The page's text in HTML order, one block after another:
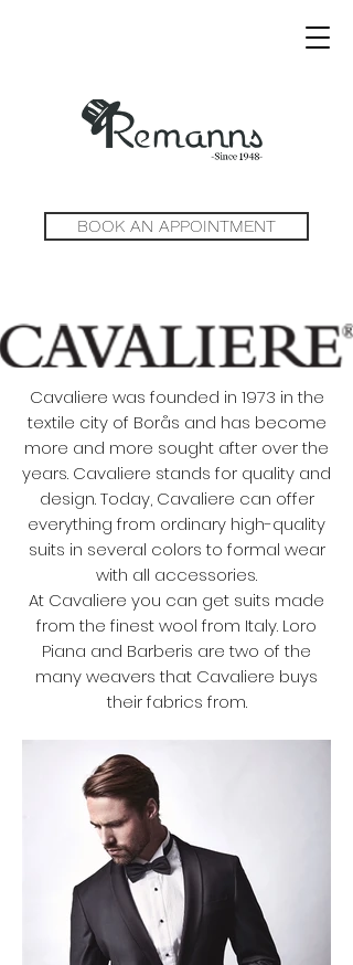
BOOK AN APPOINTMENT
Cavaliere was founded in 1973 in the
textile city of Borås and has become
more and more sought after over the
years. Cavaliere stands for quality and
design. Today, Cavaliere can offer
everything from ordinary high-quality
suits in several colors to formal wear
with all accessories.
At Cavaliere you can get suits made
from the finest wool from Italy. Loro
Piana and Barberis are two of the
many weavers that Cavaliere buys
their fabrics from.